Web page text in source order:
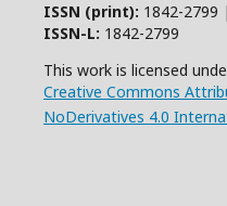
ISSN (print): 1842-2799 |
ISSN-L: 1842-2799
This work is licensed
Creative Commons
NoDerivatives 4.0